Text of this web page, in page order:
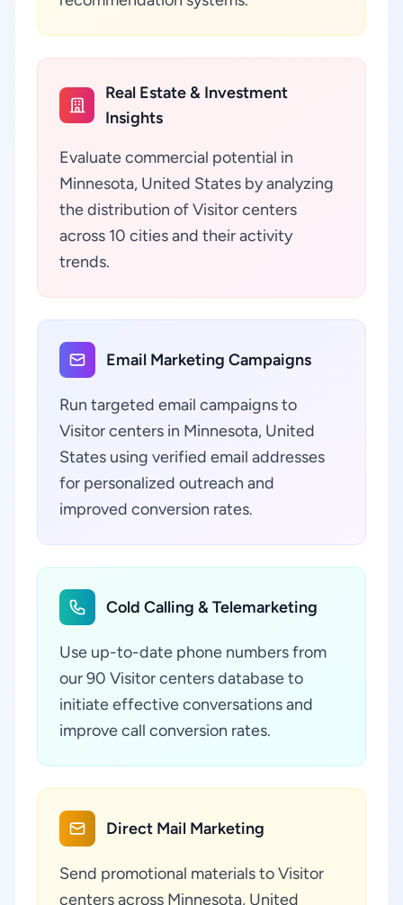
Real Estate & Investment
Insights
Evaluate commercial potential in
Minnesota, United States by analyzing
the distribution of Visitor centers
across 10 cities and their activity
trends.
Email Marketing Campaigns
Run targeted email campaigns to
Visitor centers in Minnesota, United
States using verified email addresses
for personalized outreach and
improved conversion rates.
Cold Calling & Telemarketing
Use up-to-date phone numbers from
our 90 Visitor centers database to
initiate effective conversations and
improve call conversion rates.
Direct Mail Marketing
Send promotional materials to Visitor
centers across Minnesota, United